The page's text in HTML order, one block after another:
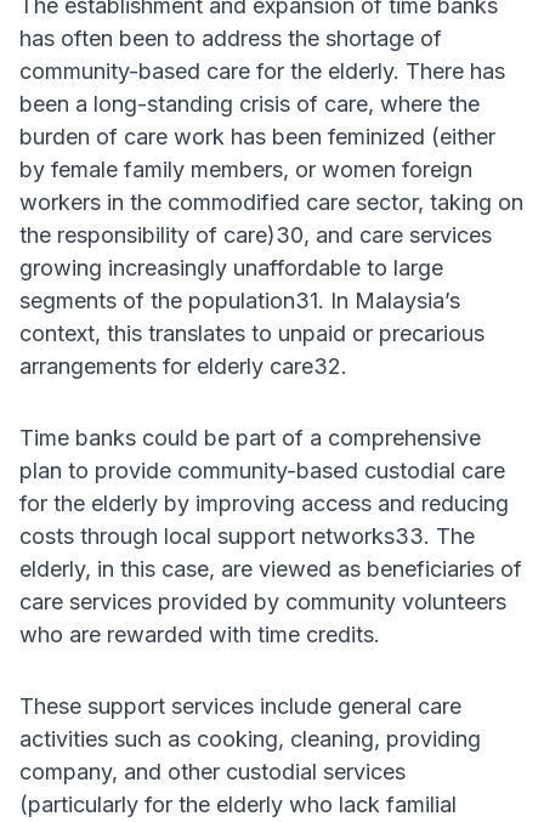
The establishment and expansion of time banks
has often been to address the shortage of
community-based care for the elderly. There has
been a long-standing crisis of care, where the
burden of care work has been feminized (either
by female family members, or women foreign
workers in the commodified care sector, taking on
the responsibility of care)30, and care services
growing increasingly unaffordable to large
segments of the population31. In Malaysia’s
context, this translates to unpaid or precarious
arrangements for elderly care32.
Time banks could be part of a comprehensive
plan to provide community-based custodial care
for the elderly by improving access and reducing
costs through local support networks33. The
elderly, in this case, are viewed as beneficiaries of
care services provided by community volunteers
who are rewarded with time credits.
These support services include general care
activities such as cooking, cleaning, providing
company, and other custodial services
(particularly for the elderly who lack familial